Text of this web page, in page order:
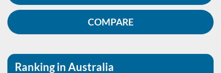
COMPARE
Ranking in Australia